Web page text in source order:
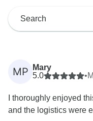
MP
Mary
5.0
•
I thoroughly enjoyed
and the logistics were